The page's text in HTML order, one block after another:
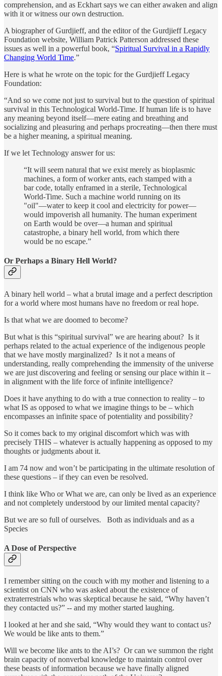
comprehension, and as Eckhart says we can either awaken and align
with it or witness our own destruction.
A biographer of Gurdjieff, and the editor of the Gurdjieff Legacy
Foundation website, William Patrick Patterson addressed these
issues as well in a powerful book, “Spiritual Survival in a Rapidly
Changing World Time.”
Here is what he wrote on the topic for the Gurdjieff Legacy
Foundation:
“And so we come not just to survival but to the question of spiritual
survival in this Technological World-Time. If human life is to have
any meaning beyond itself—mere eating and breathing and
socializing and pleasuring and perhaps procreating—then there must
be a higher meaning, a spiritual meaning.
If we let Technology answer for us:
“It will seem natural that we exist merely as bioplasmic
machines, a form of worker ants, each stamped with a
bar code, totally enframed in a sterile, Technological
World-Time. Such a machine world running on its
"oil"—water to keep it cool and electricity for power—
would impoverish all humanity. The human experiment
on Earth would be over—a human and spiritual
catastrophe, a binary hell world, from which there
would be no escape.”
Or Perhaps a Binary Hell World?
A binary hell world – what a brutal image and a perfect description
for a world where most humans have no freedom or real hope.
Is that what we are doomed to become?
But what is this “spiritual survival” we are hearing about? Is it
perhaps related to the actual experience of the indigenous people
that we have mostly marginalized? Is it not a means of
understanding, really comprehending the immensity of the universe
we are just discovering and feeling or sensing our place within it –
in alignment with the life force of infinite intelligence?
Does it have anything to do with a true connection to reality – to
what IS as opposed to what we imagine things to be – which
encompasses an infinite space of potentiality and possibility?
So it comes back to my original discomfort which was with
precisely THIS – whatever is actually happening as opposed to my
thoughts or judgments about it.
I am 74 now and won’t be participating in the ultimate resolution of
these questions – if they can even be resolved.
I think like Who or What we are, can only be lived as an experience
and not completely understood by our limited mental capacity?
But we are so full of ourselves. Both as individuals and as a
Species
A Dose of Perspective
I remember sitting on the couch with my mother and listening to a
scientist on CNN who was asked about the existence of
extraterrestrials who was skeptical because he said, “Why haven’t
they contacted us?” -- and my mother started laughing.
I looked at her and she said, “Why would they want to contact us?
We would be like ants to them.”
Will we become like ants to the AI’s? Or can we summon the right
brain capacity of nonverbal knowledge to maintain control over
these beasts of information because we have finally aligned